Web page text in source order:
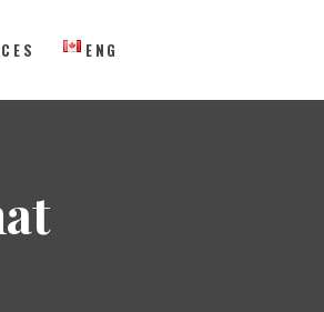
ENG